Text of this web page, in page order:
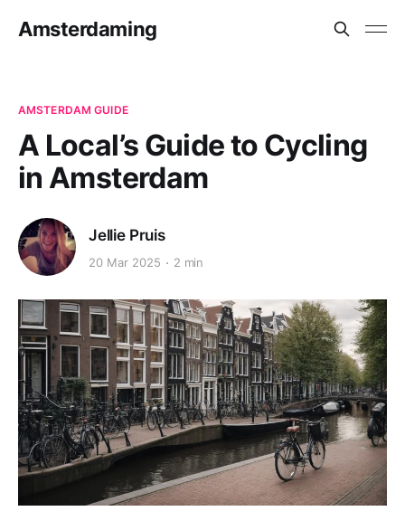
Amsterdaming
AMSTERDAM GUIDE
A Local’s Guide to Cycling
in Amsterdam
Jellie Pruis
20 Mar 2025 2 min